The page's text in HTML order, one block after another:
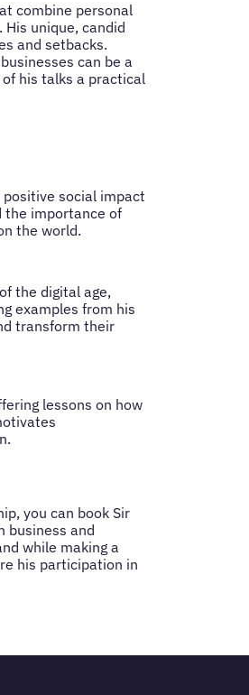
combine personal
unique, candid
and setbacks.
can be a
his talks a practical
social impact
the importance of
the world.
the digital age,
examples from his
transform their
lessons on how
you can book Sir
business and
while making a
his participation in